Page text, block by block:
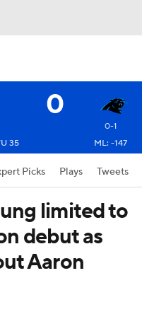
0
0-1
35 ML: -147
Picks Plays Tweets
limited to
debut as
Aaron